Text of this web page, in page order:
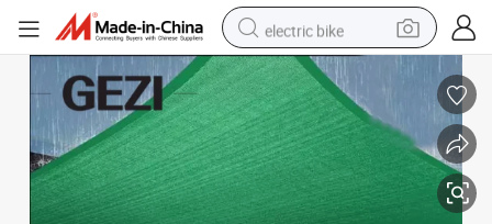
electric bike
farm tractor
man watch
electric car
tote bag